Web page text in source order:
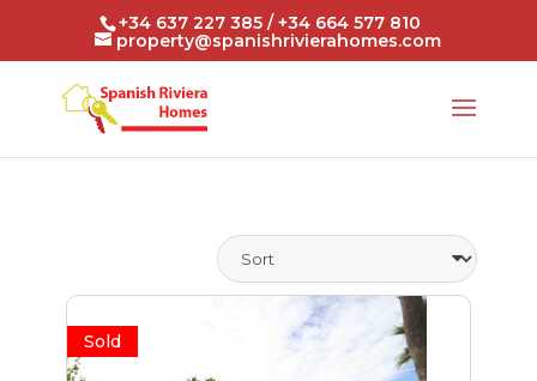
+34 637 227 385 / +34 664 577 810
property@spanishrivierahomes.com
Sold